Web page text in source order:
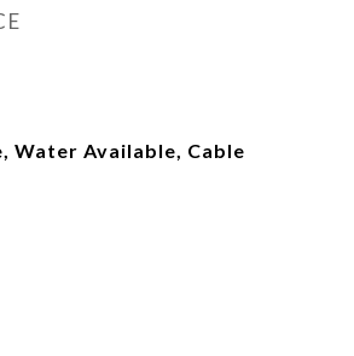
Water Available, Cable